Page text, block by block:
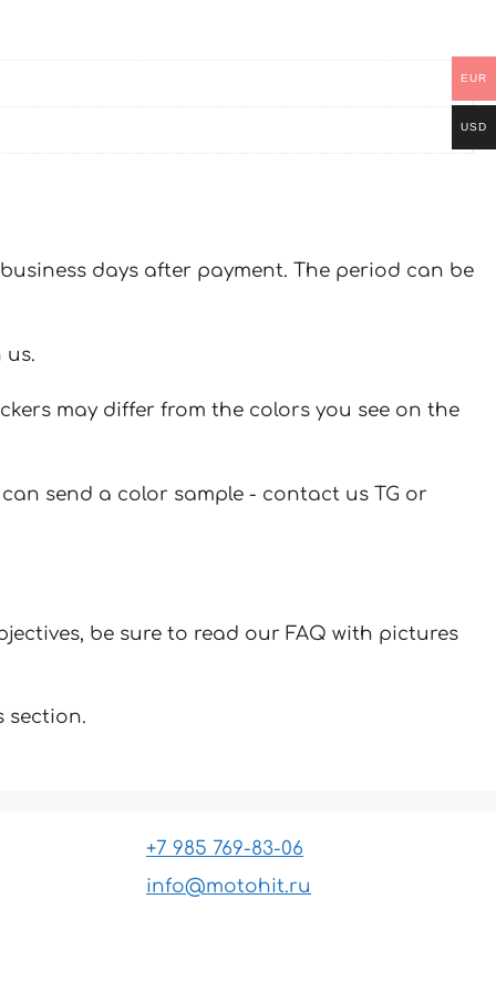
days after payment. The period can be
us.
may differ from the colors you see on the
send a color sample - contact us TG or
be sure to read our FAQ with pictures
section.
+7 985 769-83-06
info@motohit.ru
EUR
USD